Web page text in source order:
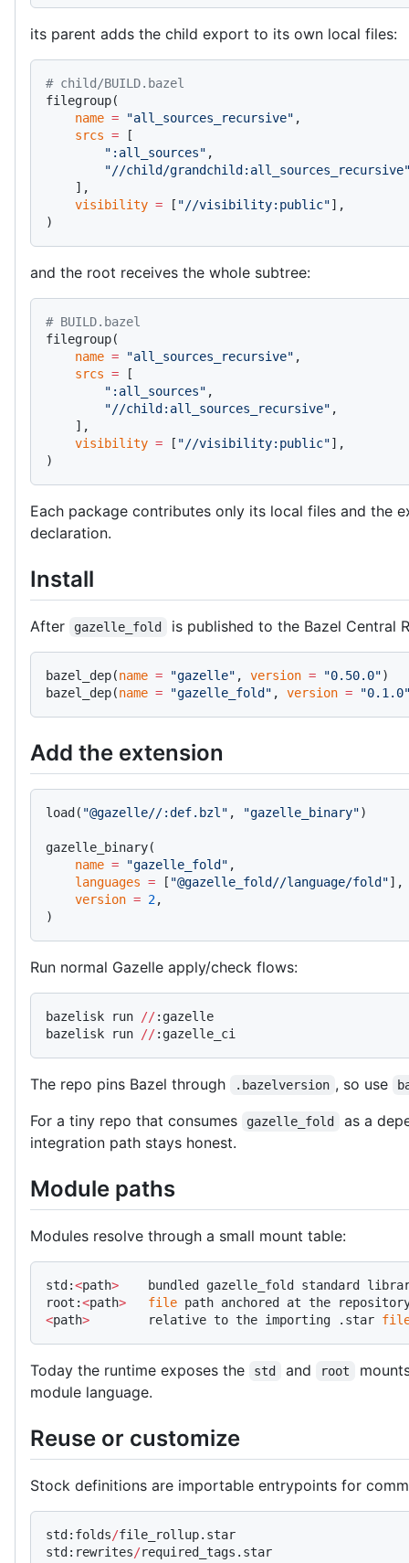
its parent adds the child export to its own local files:
# child/BUILD.bazel
filegroup(
    name
= "all_sources_recursive" ,
    srcs
= [
        ":all_sources"
,
"//child/
    ],
    visibility
= [ "//visibility:public"],
)
and the root receives the whole subtree:
# BUILD.bazel
filegroup(
    name
= "all_sources_recursive" ,
    srcs
= [
        ":all_sources"
,
        "//child:all_sources_recursive"
,
    ],
    visibility
= [ "//visibility:public"],
)
Each package contributes only its local files and the
declaration.
Install
After gazelle_fold is published to the Bazel Central
bazel_dep(name = "gazelle" , version = "0.50.0")
bazel_dep(name = "gazelle_fold" , version =
Add the extension
load( "@gazelle//:def.bzl" , "gazelle_binary")
gazelle_binary(
    name
= "gazelle_fold" ,
    languages
= [ "@gazelle_fold//language/fold"],
    version
= 2,
)
Run normal Gazelle apply/check flows:
bazelisk run //:gazelle
bazelisk run
//:gazelle_ci
The repo pins Bazel through .bazelversion , so use
For a tiny repo that consumes gazelle_fold
as a
integration path stays honest.
Module paths
Modules resolve through a small mount table:
std:<path>
bundled gazelle_fold standard
root:<path>
   file
path anchored at the
<path>
        relative to the importing .star
Today the runtime exposes the std and root
module language.
Reuse or customize
Stock definitions are importable entrypoints for
std:folds/file_rollup.star
std:rewrites/required_tags.star